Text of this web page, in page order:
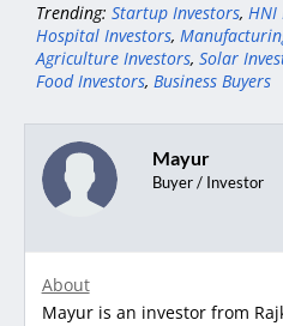
Trending: Startup Investors, HNI
Hospital Investors,
Agriculture Investors, Solar
Food Investors, Business Buyers
Mayur
Buyer / Investor
About
Mayur is an investor from